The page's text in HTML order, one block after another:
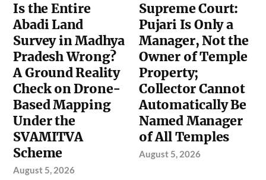
Is the Entire
Abadi Land
Survey in Madhya
Pradesh Wrong?
A Ground Reality
Check on Drone-
Based Mapping
Under the
SVAMITVA
Scheme
August 5, 2026
Supreme Court:
Pujari Is Only a
Manager, Not the
Owner of Temple
Property;
Collector Cannot
Automatically Be
Named Manager
of All Temples
August 5, 2026